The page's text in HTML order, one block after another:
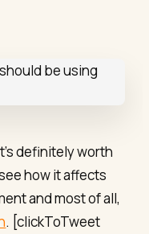
definitely worth
how it affects
and most of all,
. [clickToTweet